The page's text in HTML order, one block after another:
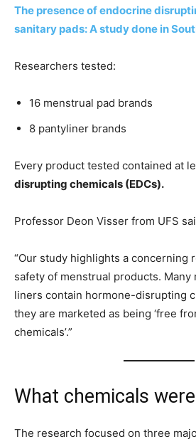
The presence of endocrine
sanitary pads: A study done in
Researchers tested:
16 menstrual pad brands
8 pantyliner brands
Every product tested contained at
disrupting chemicals (EDCs).
Professor Deon Visser from UFS
“Our study highlights a concerning
safety of menstrual products. Many
liners contain hormone-disrupting
they are marketed as being ‘free
chemicals’.”
What chemicals
The research focused on three